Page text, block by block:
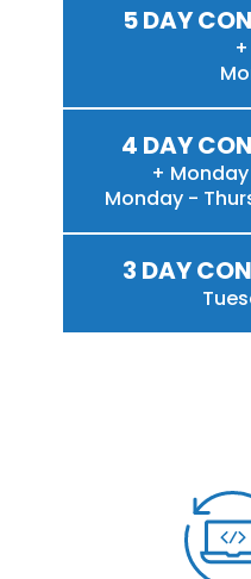
5 DAY
4 DAY
+ Monday
Monday -
3 DAY